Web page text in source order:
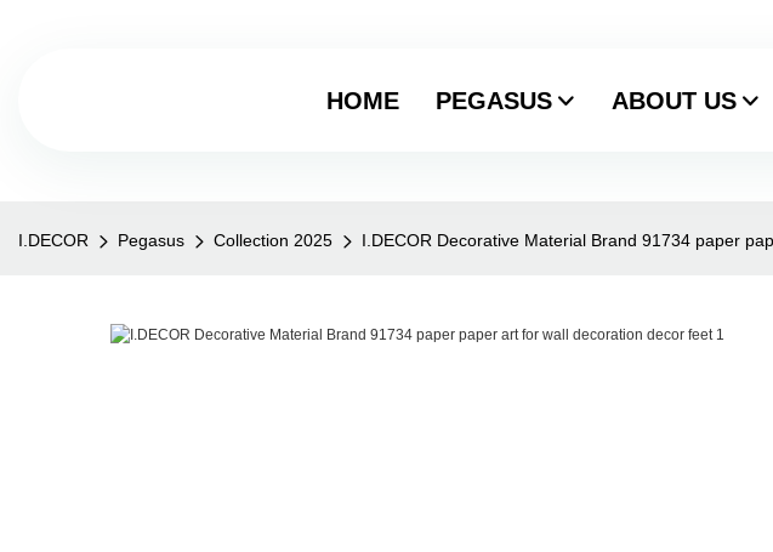
HOME PEGASUS ABOUT US
I.DECOR Pegasus Collection 2025 I.DECOR Decorative Material Brand 91734 paper